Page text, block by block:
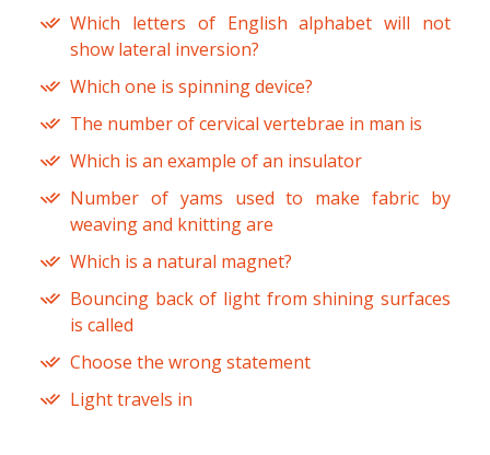
Which letters of English alphabet will not
show lateral inversion?
Which one is spinning device?
The number of cervical vertebrae in man is
Which is an example of an insulator
Number of yams used to make fabric by
weaving and knitting are
Which is a natural magnet?
Bouncing back of light from shining surfaces
is called
Choose the wrong statement
Light travels in